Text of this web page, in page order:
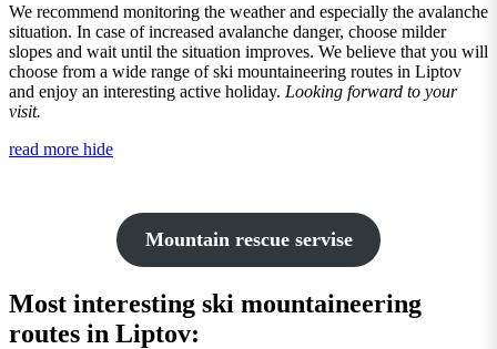
We recommend monitoring the weather and especially the avalanche
situation. In case of increased avalanche danger, choose milder
slopes and wait until the situation improves. We believe that you will
choose from a wide range of ski mountaineering routes in Liptov
and enjoy an interesting active holiday. Looking forward to your
visit.
read more hide
Mountain rescue servise
Most interesting ski mountaineering
routes in Liptov: